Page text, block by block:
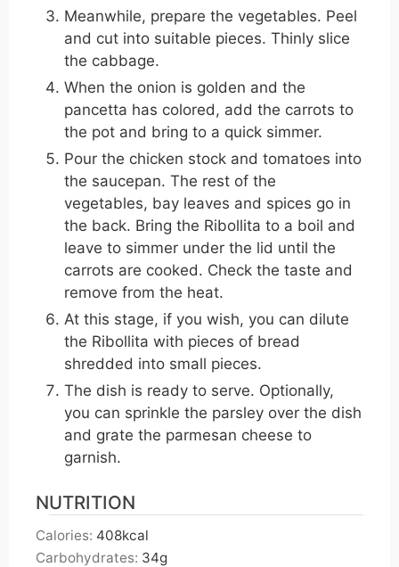
Meanwhile, prepare the vegetables. Peel
and cut into suitable pieces. Thinly slice
the cabbage.
When the onion is golden and the
pancetta has colored, add the carrots to
the pot and bring to a quick simmer.
Pour the chicken stock and tomatoes into
the saucepan. The rest of the
vegetables, bay leaves and spices go in
the back. Bring the Ribollita to a boil and
leave to simmer under the lid until the
carrots are cooked. Check the taste and
remove from the heat.
At this stage, if you wish, you can dilute
the Ribollita with pieces of bread
shredded into small pieces.
The dish is ready to serve. Optionally,
you can sprinkle the parsley over the dish
and grate the parmesan cheese to
garnish.
NUTRITION
Calories: 408kcal
Carbohydrates: 34g